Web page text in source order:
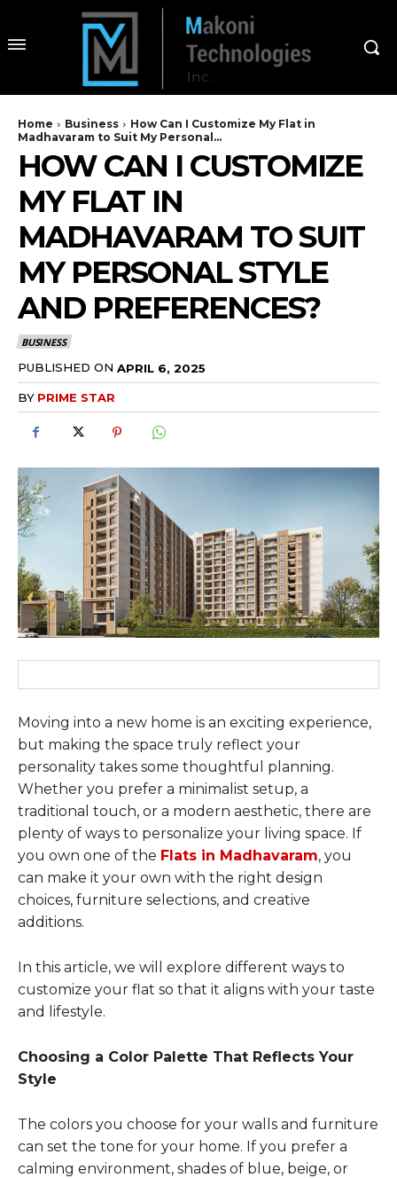
Home Business
How Can I Customize My Flat in
Madhavaram to Suit My Personal...
HOW CAN I CUSTOMIZE
MY FLAT IN
MADHAVARAM TO SUIT
MY PERSONAL STYLE
AND PREFERENCES?
BUSINESS
PUBLISHED ON APRIL 6, 2025
BY PRIME STAR
Moving into a new home is an exciting experience,
but making the space truly reflect your
personality takes some thoughtful planning.
Whether you prefer a minimalist setup, a
traditional touch, or a modern aesthetic, there are
plenty of ways to personalize your living space. If
you own one of the Flats in Madhavaram, you
can make it your own with the right design
choices, furniture selections, and creative
additions.
In this article, we will explore different ways to
customize your flat so that it aligns with your taste
and lifestyle.
Choosing a Color Palette That Reflects Your
Style
The colors you choose for your walls and furniture
can set the tone for your home. If you prefer a
calming environment, shades of blue, beige, or